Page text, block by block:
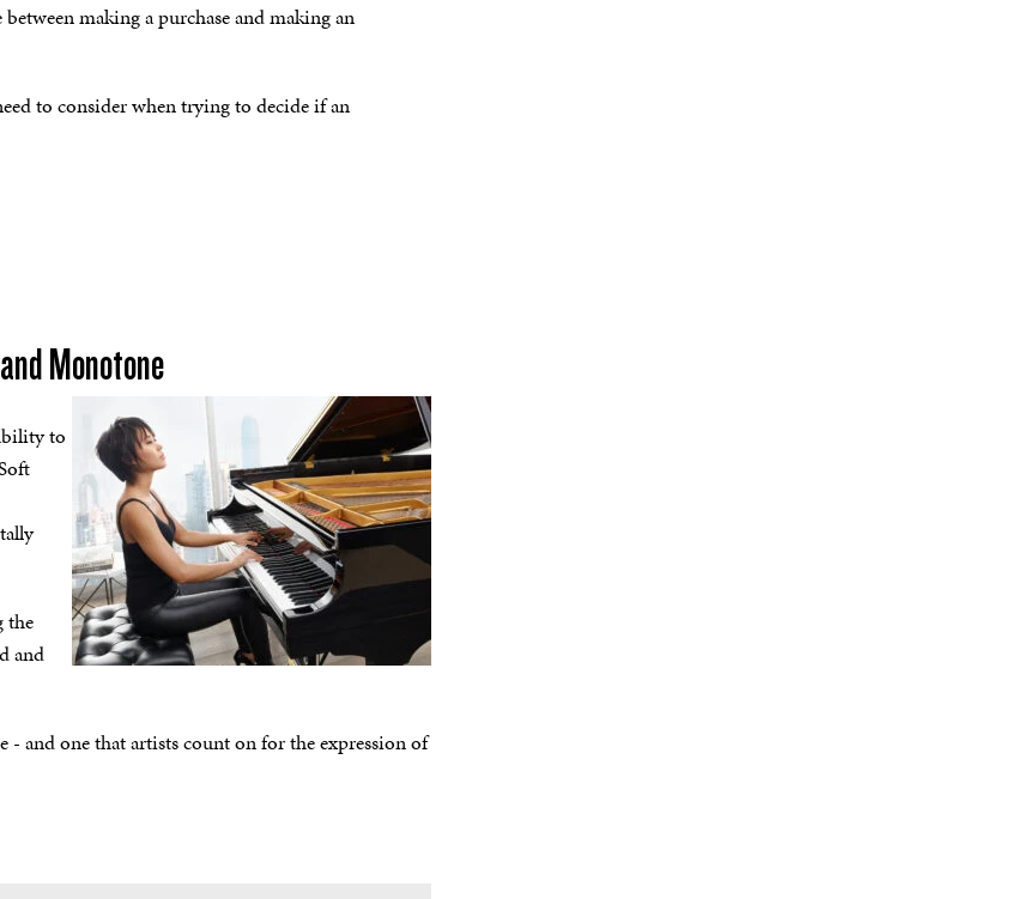
making a purchase and making an
to consider when trying to decide if an
Monotone
to
the
and
- and one that artists count on for the expression of